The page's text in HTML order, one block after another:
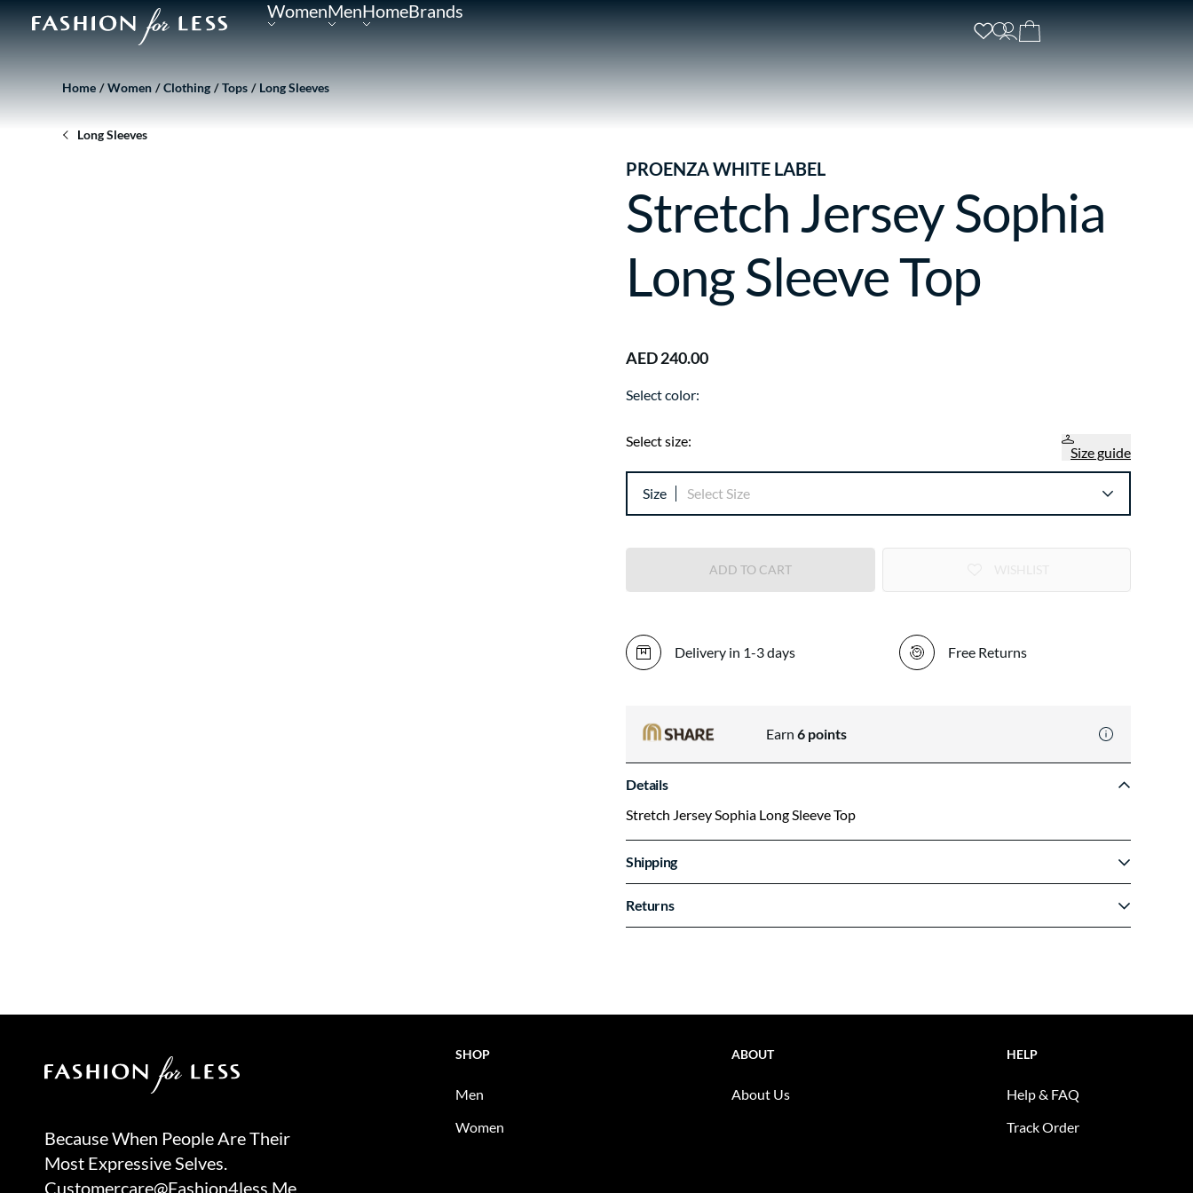
WomenMenHomeBrands
Because When People Are Their
Most Expressive Selves.
Customercare@fashion4less.me
SHOP
Men
Women
ABOUT
About Us
HELP
Help & FAQ
Track Order
Home Women Clothing Tops Long Sleeves
Long Sleeves
PROENZA WHITE LABEL
Stretch Jersey Sophia
Long Sleeve Top
AED 240.00
Select color:
Select size:
Size guide
Size Select Size
ADD TO CART
Delivery in 1-3 days Free Returns
Earn 6 points
Details
Stretch Jersey Sophia Long Sleeve Top
Shipping
Returns